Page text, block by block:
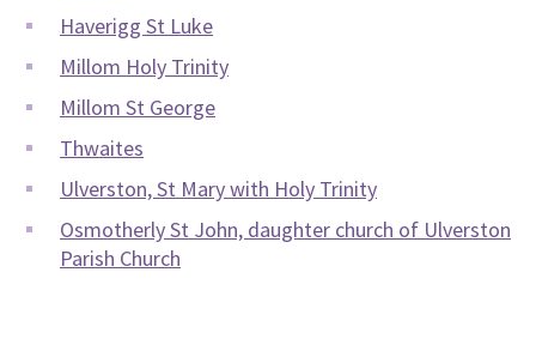
Haverigg St Luke
Millom Holy Trinity
Millom St George
Thwaites
Ulverston, St Mary with Holy Trinity
Osmotherly St John, daughter church of Ulverston
Parish Church